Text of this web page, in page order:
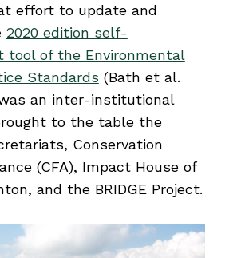
effort to update and
2020 edition self-
tool of the Environmental
Standards (Bath et al.
an inter-institutional
to the table the
Conservation
(CFA), Impact House of
and the BRIDGE Project.